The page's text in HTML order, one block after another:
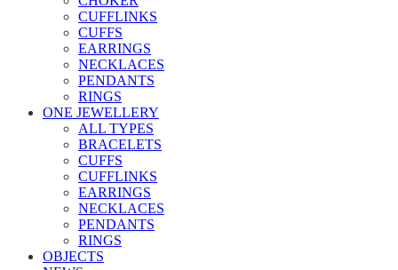
CUFFLINKS
CUFFS
EARRINGS
NECKLACES
PENDANTS
RINGS
ONE JEWELLERY
ALL TYPES
BRACELETS
CUFFS
CUFFLINKS
EARRINGS
NECKLACES
PENDANTS
RINGS
OBJECTS